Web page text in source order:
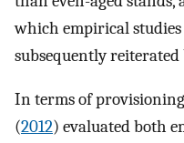
which empirical
subsequently reiterated
In terms of
(2012) evaluated both